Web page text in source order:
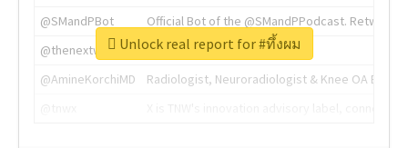
@SMandPBot
Official Bot of the @SMandPPodcast.
@thenextweb
The heart of tech.
@AmineKorchiMD
Radiologist, Neuroradiologist & Knee OA
Unlock real report for #ทึ้งผม